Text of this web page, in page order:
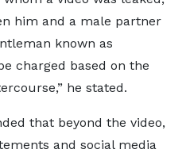
him and a male partner
known as
charged based on the
he stated.
that beyond the video,
and social media